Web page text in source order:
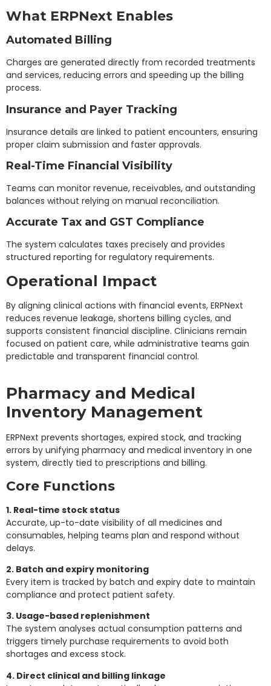
What ERPNext Enables
Automated Billing
Charges are generated directly from recorded treatments
and services, reducing errors and speeding up the billing
process.
Insurance and Payer Tracking
Insurance details are linked to patient encounters, ensuring
proper claim submission and faster approvals.
Real-Time Financial Visibility
Teams can monitor revenue, receivables, and outstanding
balances without relying on manual reconciliation.
Accurate Tax and GST Compliance
The system calculates taxes precisely and provides
structured reporting for regulatory requirements.
Operational Impact
By aligning clinical actions with financial events, ERPNext
reduces revenue leakage, shortens billing cycles, and
supports consistent financial discipline. Clinicians remain
focused on patient care, while administrative teams gain
predictable and transparent financial control.
Pharmacy and Medical
Inventory Management
ERPNext prevents shortages, expired stock, and tracking
errors by unifying pharmacy and medical inventory in one
system, directly tied to prescriptions and billing.
Core Functions
1. Real-time stock status
Accurate, up-to-date visibility of all medicines and
consumables, helping teams plan and respond without
delays.
2. Batch and expiry monitoring
Every item is tracked by batch and expiry date to maintain
compliance and protect patient safety.
3. Usage-based replenishment
The system analyses actual consumption patterns and
triggers timely purchase requirements to avoid both
shortages and excess stock.
4. Direct clinical and billing linkage